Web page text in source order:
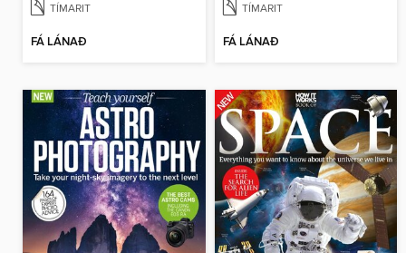
TÍMARIT
FÁ LÁNAÐ
TÍMARIT
FÁ LÁNAÐ